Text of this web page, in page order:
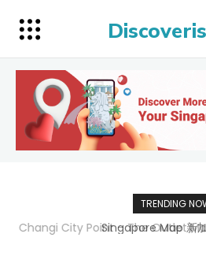
TRENDING
Singapore Map 新加